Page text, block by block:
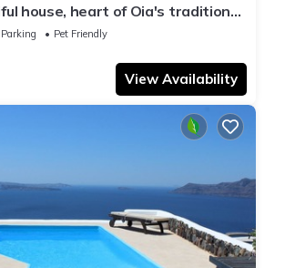
house, heart of Oia's traditional
view
Parking
Pet Friendly
View Availability